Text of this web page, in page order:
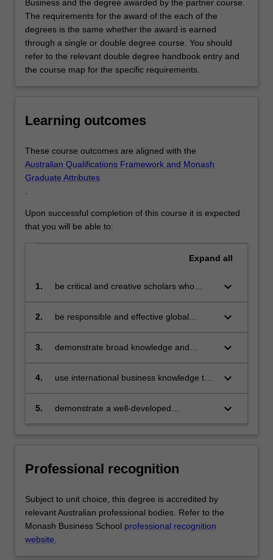
Business and the degree awarded by the partner course.
The requirements for the award of the each of the
degrees is the same whether the award is earned
through a single or double degree course. You should
refer to the relevant double degree handbook entry and
the course map for the specific requirements.
Learning outcomes
These course outcomes are aligned with the
Australian Qualifications Framework and Monash
Graduate Attributes
.
Upon successful completion of this course it is expected
that you will be able to:
Expand all
1.
be critical and creative scholars who
keyboard_arrow_down
2.
be responsible and effective global
world
keyboard_arrow_down
3.
demonstrate broad knowledge and
discipline based solutions relevant to the
keyboard_arrow_down
4.
use international business knowledge to
challenges confronting international
keyboard_arrow_down
5.
demonstrate a well-developed
business discipline areas.
keyboard_arrow_down
Professional recognition
Subject to unit choice, this degree is accredited by
relevant Australian professional bodies. Refer to the
Monash Business School professional recognition
website.